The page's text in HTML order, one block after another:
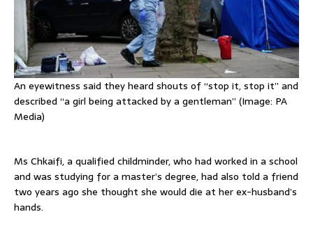
An eyewitness said they heard shouts of “stop it, stop it” and
described “a girl being attacked by a gentleman” (Image: PA
Media)
Ms Chkaifi, a qualified childminder, who had worked in a school
and was studying for a master’s degree, had also told a friend
two years ago she thought she would die at her ex-husband’s
hands.